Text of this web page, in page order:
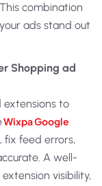
combination
ads stand out
Shopping ad
extensions to
Wixpa Google
fix feed errors,
A well-
visibility,